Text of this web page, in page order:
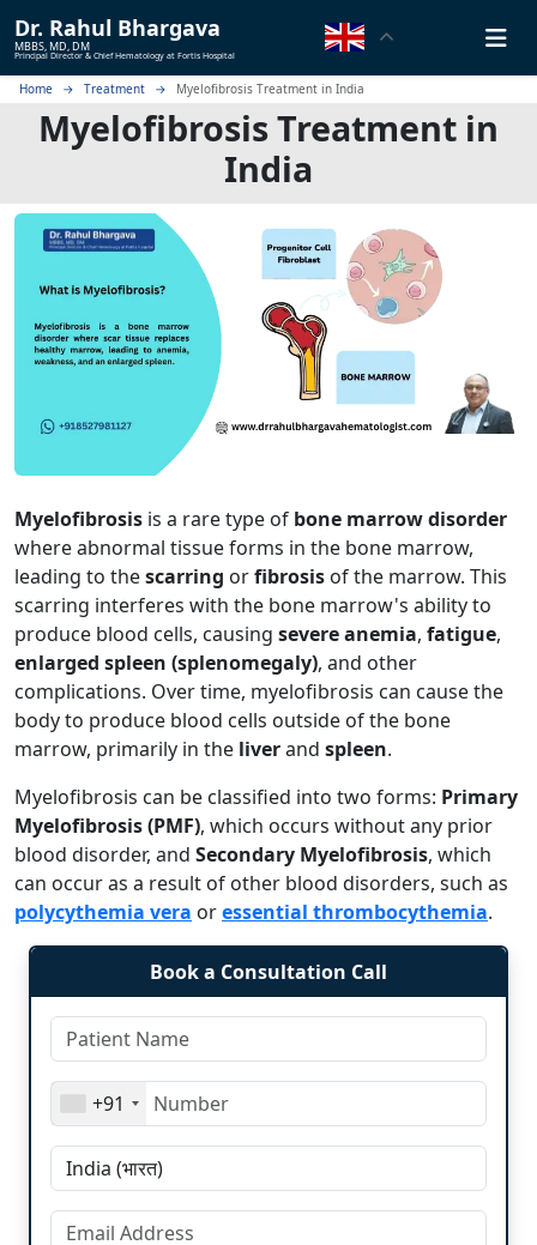
Dr. Rahul Bhargava
MBBS, MD, DM
Principal Director & Chief Hematology at Fortis Hospital
Home Treatment Myelofibrosis Treatment in India
Myelofibrosis Treatment in
India
Myelofibrosis is a rare type of bone marrow disorder
where abnormal tissue forms in the bone marrow,
leading to thescarring orfibrosis of the marrow. This
scarring interferes with the bone marrow's ability to
produce blood cells, causing severe anemia, fatigue,
enlarged spleen (splenomegaly), and other
complications. Over time, myelofibrosis can cause the
body to produce blood cells outside of the bone
marrow, primarily in the liverand spleen.
Myelofibrosis can be classified into two forms: Primary
Myelofibrosis (PMF), which occurs without any prior
blood disorder, and Secondary Myelofibrosis, which
can occur as a result of other blood disorders, such as
polycythemia vera oressential thrombocythemia.
Book a Consultation Call
+91